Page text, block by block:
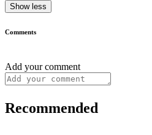
Show less
Comments
Add your comment
Recommended